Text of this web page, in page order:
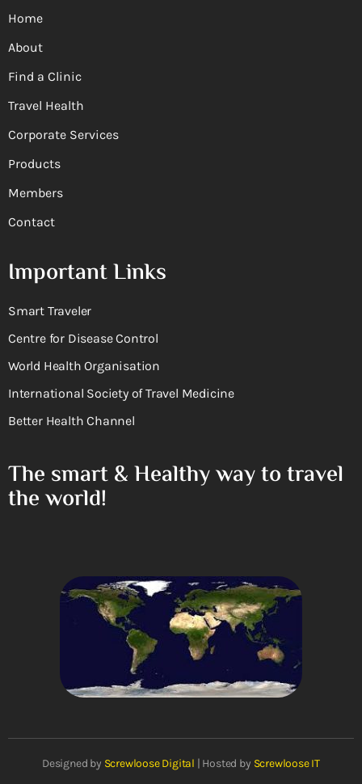
Home
About
Find a Clinic
Travel Health
Corporate Services
Products
Members
Contact
Important Links
Smart Traveler
Centre for Disease Control
World Health Organisation
International Society of Travel Medicine
Better Health Channel
The smart & Healthy way to travel
the world!
Designed by Screwloose Digital | Hosted by Screwloose IT